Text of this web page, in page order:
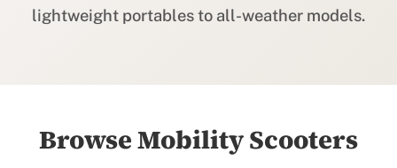
lightweight portables to all-weather models.
Browse Mobility Scooters